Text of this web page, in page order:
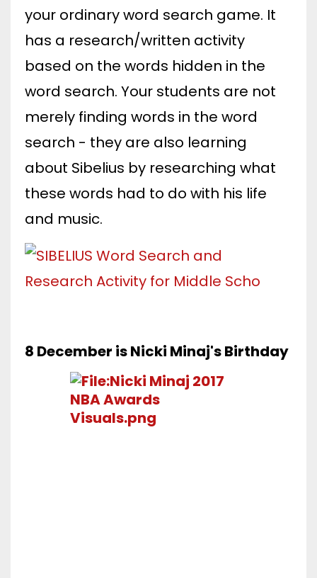
your ordinary word search game. It
has a research/written activity
based on the words hidden in the
word search. Your students are not
merely finding words in the word
search - they are also learning
about Sibelius by researching what
these words had to do with his life
and music.
8 December is Nicki Minaj's Birthday